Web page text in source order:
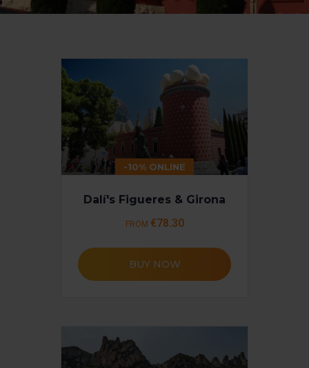
-10% ONLINE
Dalí's Figueres & Girona
FROM €78.30
BUY NOW